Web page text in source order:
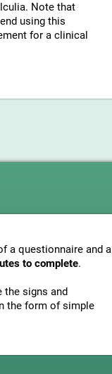
Note that
using this
for a clinical
a questionnaire and a
to complete.
the signs and
the form of simple